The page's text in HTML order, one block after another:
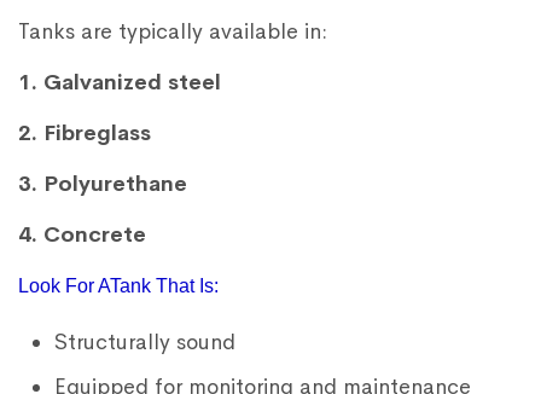
Tanks are typically available in:
1. Galvanized steel
2. Fibreglass
3. Polyurethane
4. Concrete
Look For ATank That Is:
Structurally sound
Equipped for monitoring and maintenance